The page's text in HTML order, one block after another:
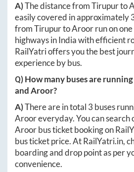
A)The distance fromTirupurto
easily covered in approximately
fromTirupurtoAroorrun on
highways in India with efficient
RailYatri offers you the best
experience by bus.
Q) How many buses are
andAroor?
A)There are in total 3 buses
Arooreveryday. You can search
Aroorbus ticket booking on
bus ticket price. AtRailYatri.in,
boarding and drop point as per
convenience.